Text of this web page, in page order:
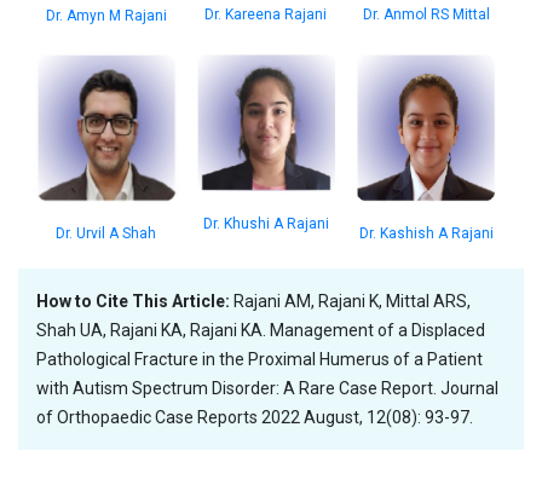
Dr. Amyn M Rajani Dr. Kareena Rajani Dr. Anmol RS Mittal
Dr. Urvil A Shah
Dr. Khushi A Rajani
Dr. Kashish A Rajani
How to Cite This Article: Rajani AM, Rajani K, Mittal ARS,
Shah UA, Rajani KA, Rajani KA. Management of a Displaced
Pathological Fracture in the Proximal Humerus of a Patient
with Autism Spectrum Disorder: A Rare Case Report. Journal
of Orthopaedic Case Reports 2022 August, 12(08): 93-97.